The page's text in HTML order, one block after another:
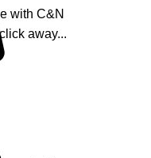
with C&N
away...